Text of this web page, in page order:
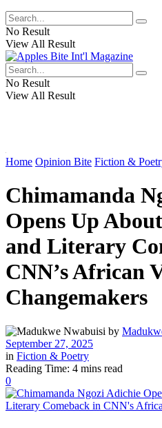
No Result
View All Result
No Result
View All Result
Home Opinion Bite Fiction &
Chimamanda
Opens Up
and Literary
CNN’s African
Changemakers
by
September 27, 2025
in Fiction & Poetry
Reading Time: 4 mins read
0